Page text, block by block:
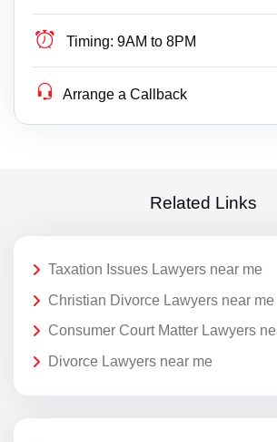
Timing: 9AM to 8PM
Arrange a Callback
Related Links
Taxation Issues Lawyers near me
Christian Divorce Lawyers near me
Consumer Court Matter Lawyers
Divorce Lawyers near me